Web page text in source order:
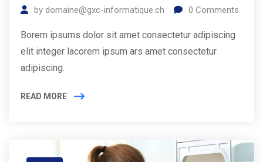
by domaine@gxc-informatique.ch 0 Comments
Borem ipsums dolor sit amet consectetur adipiscing
elit integer lacorem ipsum ars amet consectetur
adipiscing.
READ MORE